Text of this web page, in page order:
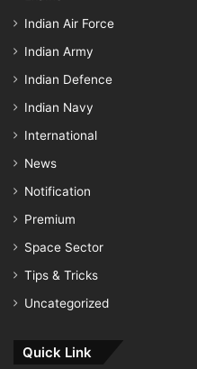
Indian Air Force
Indian Army
Indian Defence
Indian Navy
International
News
Notification
Premium
Space Sector
Tips & Tricks
Uncategorized
Quick Link